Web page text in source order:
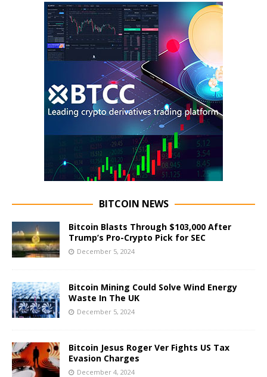
BITCOIN NEWS
Bitcoin Blasts Through $103,000 After
Trump’s Pro-Crypto Pick for SEC
December 5, 2024
Bitcoin Mining Could Solve Wind Energy
Waste In The UK
December 5, 2024
Bitcoin Jesus Roger Ver Fights US Tax
Evasion Charges
December 4, 2024